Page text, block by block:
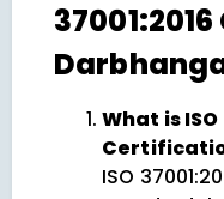
What is ISO
ISO